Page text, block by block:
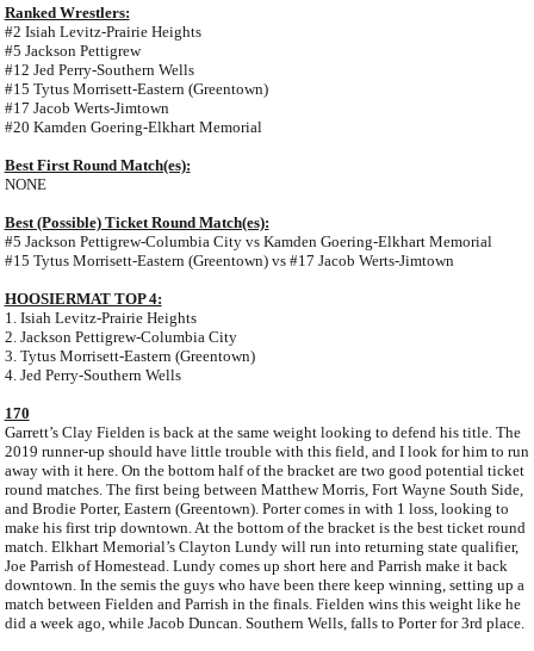
Ranked Wrestlers:
#2 Isiah Levitz-Prairie Heights
#5 Jackson Pettigrew
#12 Jed Perry-Southern Wells
#15 Tytus Morrisett-Eastern (Greentown)
#17 Jacob Werts-Jimtown
#20 Kamden Goering-Elkhart Memorial
Best First Round Match(es):
NONE
Best (Possible) Ticket Round Match(es):
#5 Jackson Pettigrew-Columbia City vs Kamden Goering-Elkhart Memorial
#15 Tytus Morrisett-Eastern (Greentown) vs #17 Jacob Werts-Jimtown
HOOSIERMAT TOP 4:
1. Isiah Levitz-Prairie Heights
2. Jackson Pettigrew-Columbia City
3. Tytus Morrisett-Eastern (Greentown)
4. Jed Perry-Southern Wells
170
Garrett’s Clay Fielden is back at the same weight looking to defend his title. The
2019 runner-up should have little trouble with this field, and I look for him to run
away with it here. On the bottom half of the bracket are two good potential ticket
round matches. The first being between Matthew Morris, Fort Wayne South Side,
and Brodie Porter, Eastern (Greentown). Porter comes in with 1 loss, looking to
make his first trip downtown. At the bottom of the bracket is the best ticket round
match. Elkhart Memorial’s Clayton Lundy will run into returning state qualifier,
Joe Parrish of Homestead. Lundy comes up short here and Parrish make it back
downtown. In the semis the guys who have been there keep winning, setting up a
match between Fielden and Parrish in the finals. Fielden wins this weight like he
did a week ago, while Jacob Duncan. Southern Wells, falls to Porter for 3rd place.